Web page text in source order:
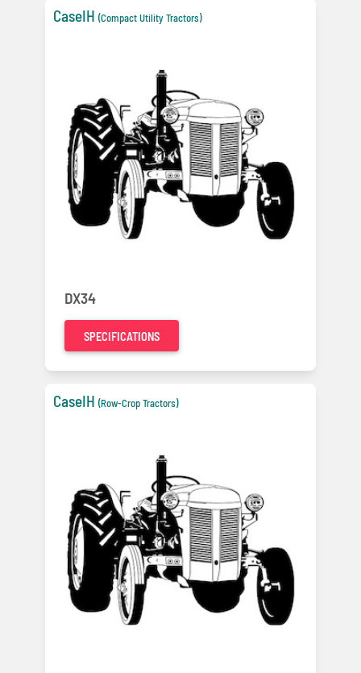
CaseIH (Compact Utility Tractors)
DX34
SPECIFICATIONS
CaseIH (Row-Crop Tractors)